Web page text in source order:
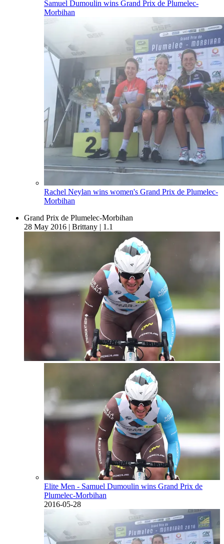
Samuel Dumoulin wins Grand Prix de Plumelec-
Morbihan
Rachel Neylan wins women's Grand Prix de Plumelec-
Morbihan
Grand Prix de Plumelec-Morbihan
28 May 2016 | Brittany | 1.1
Elite Men - Samuel Dumoulin wins Grand Prix de
Plumelec-Morbihan
2016-05-28